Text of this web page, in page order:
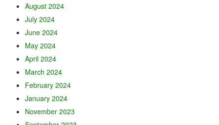
August 2024
July 2024
June 2024
May 2024
April 2024
March 2024
February 2024
January 2024
November 2023